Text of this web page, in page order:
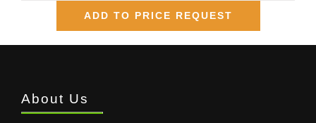
ADD TO PRICE REQUEST
About Us